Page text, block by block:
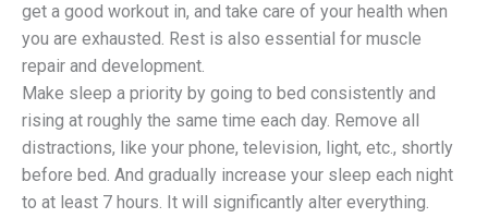
get a good workout in, and take care of your health when
you are exhausted. Rest is also essential for muscle
repair and development.
Make sleep a priority by going to bed consistently and
rising at roughly the same time each day. Remove all
distractions, like your phone, television, light, etc., shortly
before bed. And gradually increase your sleep each night
to at least 7 hours. It will significantly alter everything.